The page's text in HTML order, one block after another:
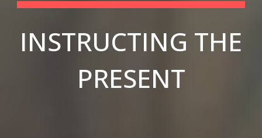
INSTRUCTING THE
PRESENT